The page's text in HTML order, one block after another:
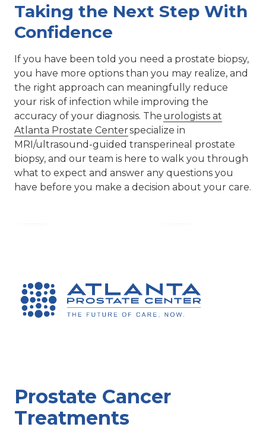
Taking the Next Step With
Confidence
If you have been told you need a prostate biopsy,
you have more options than you may realize, and
the right approach can meaningfully reduce
your risk of infection while improving the
accuracy of your diagnosis. The urologists at
Atlanta Prostate Centerspecialize in
MRI/ultrasound-guided transperineal prostate
biopsy, and our team is here to walk you through
what to expect and answer any questions you
have before you make a decision about your care.
Prostate Cancer
Treatments